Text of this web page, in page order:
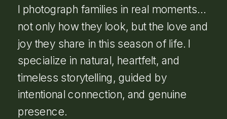
I photograph families in real moments…
not only how they look, but the love and
joy they share in this season of life. I
specialize in natural, heartfelt, and
timeless storytelling, guided by
intentional connection, and genuine
presence.